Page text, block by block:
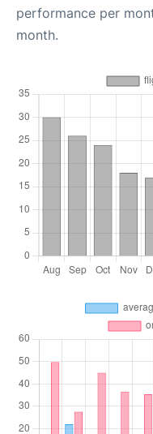
performance per
month.